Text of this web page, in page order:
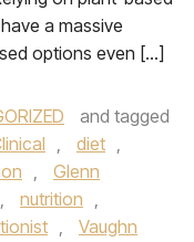
a massive
options even […]
and tagged
, diet ,
,
Glenn
, nutrition ,
,
Vaughn